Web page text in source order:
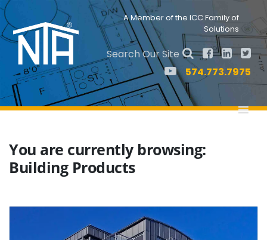
Skip
primary
navigation
Skip
main
contentSocial
Menu
A Member of the ICC Family of
Solutions
Search Our Site
574.773.7975
You are currently browsing:
Building Products